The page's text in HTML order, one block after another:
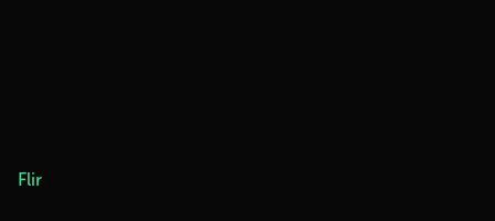
Flir